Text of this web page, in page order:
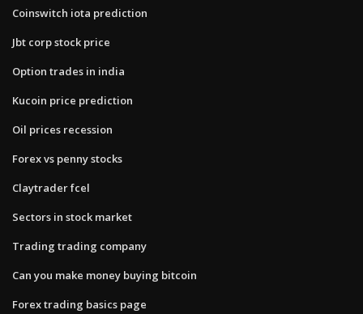
Coinswitch iota prediction
Jbt corp stock price
Option trades in india
Kucoin price prediction
Oil prices recession
Forex vs penny stocks
Claytrader fcel
Sectors in stock market
Trading trading company
Can you make money buying bitcoin
Forex trading basics page